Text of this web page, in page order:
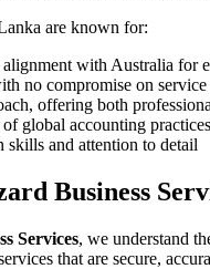
are known for:
with Australia for
no compromise on
offering both
global accounting
skills and attention to detail
Business
Services, we understand
that are secure,